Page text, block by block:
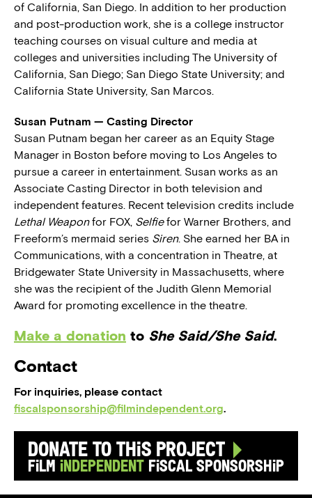
of California, San Diego. In addition to her production
and post-production work, she is a college instructor
teaching courses on visual culture and media at
colleges and universities including The University of
California, San Diego; San Diego State University; and
California State University, San Marcos.
Susan Putnam — Casting Director
Susan Putnam began her career as an Equity Stage
Manager in Boston before moving to Los Angeles to
pursue a career in entertainment. Susan works as an
Associate Casting Director in both television and
independent features. Recent television credits include
Lethal Weaponfor FOX, Selfiefor Warner Brothers, and
Freeform’s mermaid series Siren. She earned her BA in
Communications, with a concentration in Theatre, at
Bridgewater State University in Massachusetts, where
she was the recipient of the Judith Glenn Memorial
Award for promoting excellence in the theatre.
Make a donation to She Said/She Said.
Contact
For inquiries, please contact
fiscalsponsorship@filmindependent.org.
Donate to this Project
Film Independent Fiscal Sponsorship